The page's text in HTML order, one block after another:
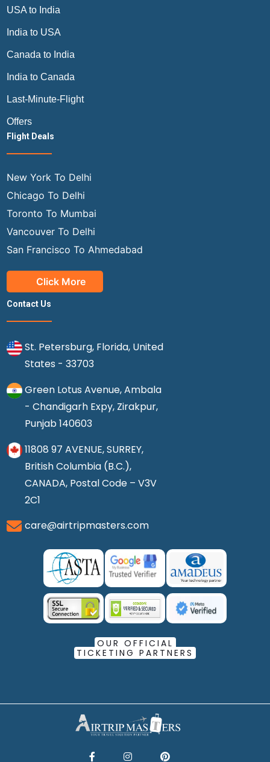
USA to India
India to USA
Canada to India
India to Canada
Last-Minute-Flight
Offers
Flight Deals
New York To Delhi
Chicago To Delhi
Toronto To Mumbai
Vancouver To Delhi
San Francisco To Ahmedabad
Click More
Contact Us
St. Petersburg, Florida, United
States - 33703
Green Lotus Avenue, Ambala
- Chandigarh Expy, Zirakpur,
Punjab 140603
11808 97 AVENUE, SURREY,
British Columbia (B.C.),
CANADA, Postal Code – V3V
2C1
care@airtripmasters.com
OUR OFFICIAL
TICKETING PARTNERS